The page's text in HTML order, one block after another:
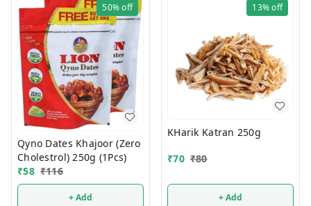
50%off
Qyno Dates Khajoor (Zero
Cholestrol) 250g (1Pcs)
₹58 ₹116
+ Add
13%off
KHarik Katran 250g
₹70 ₹80
+ Add